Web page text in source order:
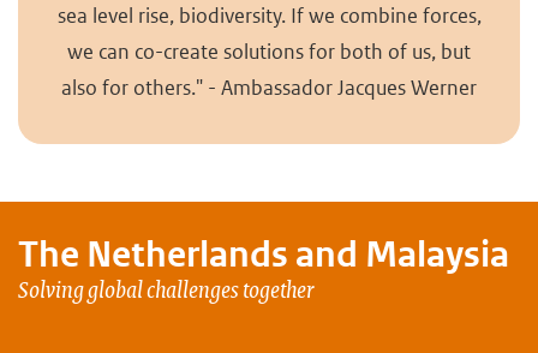
sea level rise, biodiversity. If we combine forces,
we can co-create solutions for both of us, but
also for others." - Ambassador Jacques Werner
The Netherlands and Malaysia
Solving global challenges together